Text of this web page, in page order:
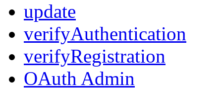
update
verifyAuthentication
verifyRegistration
OAuth Admin